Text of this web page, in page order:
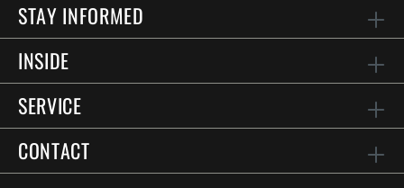
STAY INFORMED
INSIDE
SERVICE
CONTACT